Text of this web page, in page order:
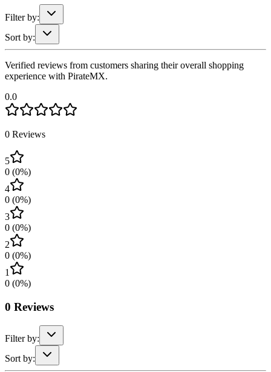
Filter by:
Sort by:
Verified reviews from customers sharing their overall shopping
experience with PirateMX.
0.0
0 Reviews
5
0 (0%)
4
0 (0%)
3
0 (0%)
2
0 (0%)
1
0 (0%)
0 Reviews
Filter by:
Sort by: